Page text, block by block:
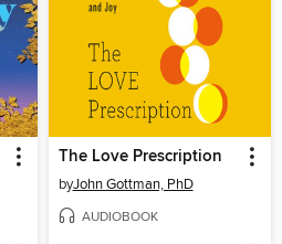
The Love Prescription
byJohn Gottman, PhD
AUDIOBOOK